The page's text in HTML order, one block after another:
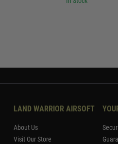
LAND WARRIOR AIRSOFT
About Us
Visit Our Store